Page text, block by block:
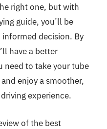
right one, but with
guide, you’ll be
decision. By
have a better
need to take your tube
enjoy a smoother,
experience.
of the best